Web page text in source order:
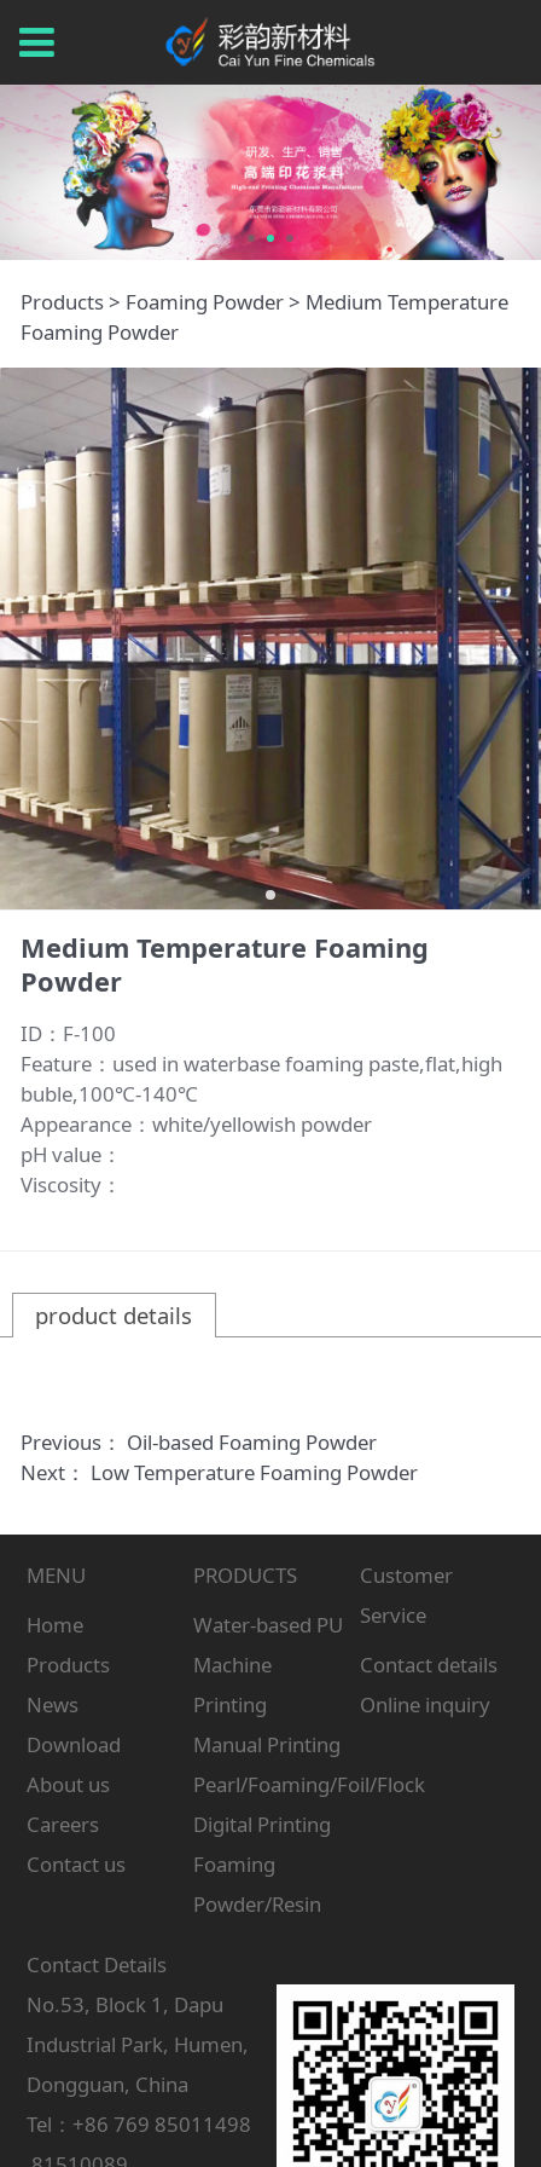
Medium
Temperature
Foaming Powder
Products> Foaming Powder> Medium Temperature
Foaming Powder
Medium Temperature Foaming
Powder
ID：F-100
Feature：used in waterbase foaming paste,flat,high
buble,100℃-140℃
Appearance：white/yellowish powder
pH value：
Viscosity：
product details
Previous： Oil-based Foaming Powder
Next： Low Temperature Foaming Powder
MENU
Home
Products
News
Download
About us
Careers
Contact us
PRODUCTS
Water-based PU
Machine
Printing
Manual Printing
Pearl/Foaming/Foil/Flock
Digital Printing
Foaming
Powder/Resin
Customer
Service
Contact details
Online inquiry
Contact Details
No.53, Block 1, Dapu
Industrial Park, Humen,
Dongguan, China
Tel：+86 769 85011498